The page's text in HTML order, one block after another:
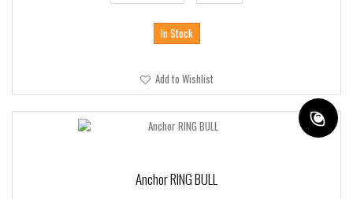
In Stock
Add to Wishlist
Anchor RING BULL